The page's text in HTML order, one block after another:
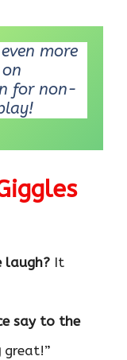
more
for non-
laugh? It
say to the
great!”